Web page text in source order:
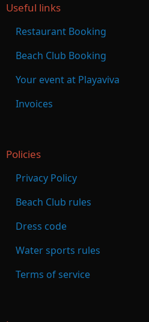
Useful links
Restaurant Booking
Beach Club Booking
Your event at Playaviva
Invoices
Policies
Privacy Policy
Beach Club rules
Dress code
Water sports rules
Terms of service